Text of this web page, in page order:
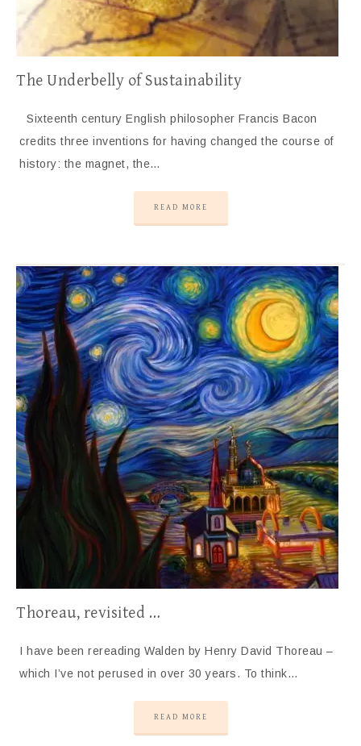
The Underbelly of Sustainability
Sixteenth century English philosopher Francis Bacon
credits three inventions for having changed the course of
history: the magnet, the…
READ MORE
Thoreau, revisited …
I have been rereading Walden by Henry David Thoreau –
which I’ve not perused in over 30 years. To think…
READ MORE